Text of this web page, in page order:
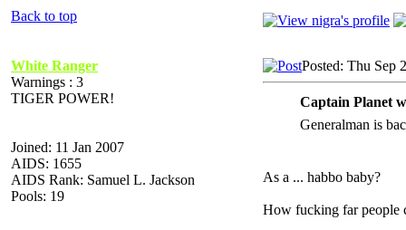
Back to top
White Ranger
Warnings : 3
TIGER POWER!
Joined: 11 Jan 2007
AIDS: 1655
AIDS Rank: Samuel L. Jackson
Pools: 19
Posted: Thu Sep
Captain Planet
Generalman is
As a ... habbo baby?
How fucking far people